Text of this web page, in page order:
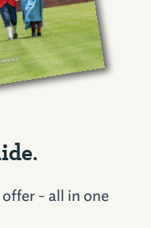
- all in one